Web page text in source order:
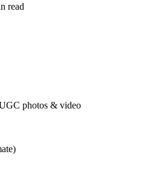
read
photos & video